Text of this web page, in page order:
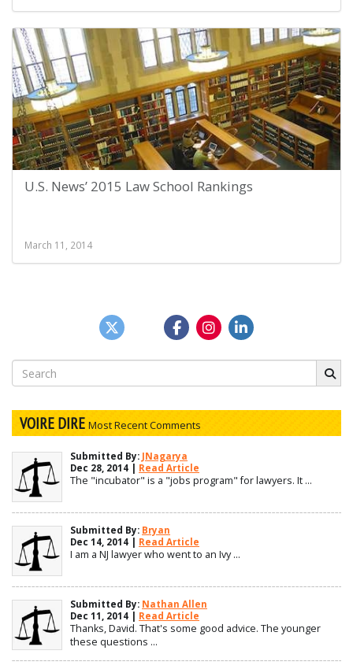
U.S. News’ 2015 Law School Rankings
March 11, 2014
Search
for:
VOIRE DIRE Most Recent Comments
Submitted By: JNagarya
Dec 28, 2014 | Read Article
The "incubator" is a "jobs program" for lawyers. It ...
Submitted By: Bryan
Dec 14, 2014 | Read Article
I am a NJ lawyer who went to an Ivy ...
Submitted By: Nathan Allen
Dec 11, 2014 | Read Article
Thanks, David. That's some good advice. The younger
these questions ...